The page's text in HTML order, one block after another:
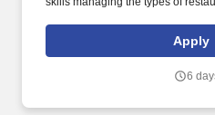
the role is assigned, to include
and failure of the restaurant
restaurant assigned. The GMI
Apply
6